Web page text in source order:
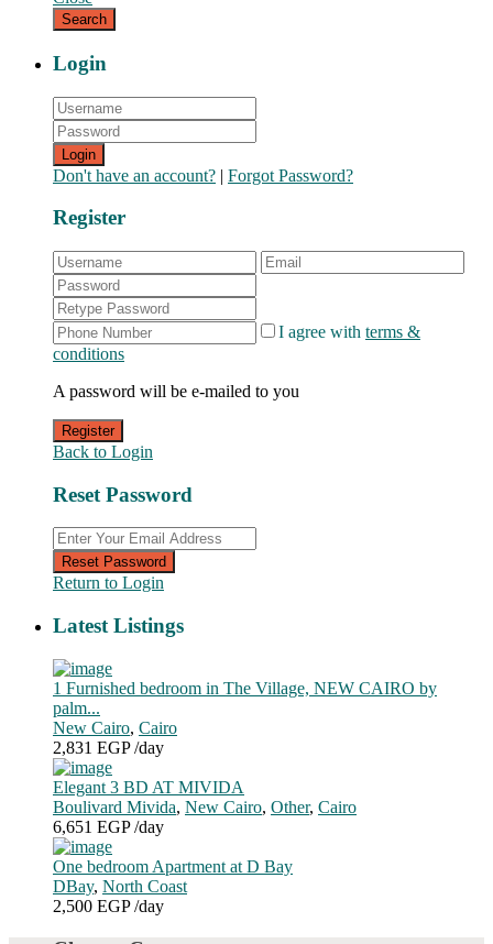
Login
Login
Don't have an account? | Forgot Password?
Register
I agree with terms &
conditions
A password will be e-mailed to you
Register
Back to Login
Reset Password
Reset Password
Return to Login
Latest Listings
1 Furnished bedroom in The Village, NEW CAIRO by
palm...
New Cairo, Cairo
2,831 EGP/day
Elegant 3 BD AT MIVIDA
Boulivard Mivida, New Cairo, Other, Cairo
6,651 EGP/day
One bedroom Apartment at D Bay
DBay, North Coast
2,500 EGP/day